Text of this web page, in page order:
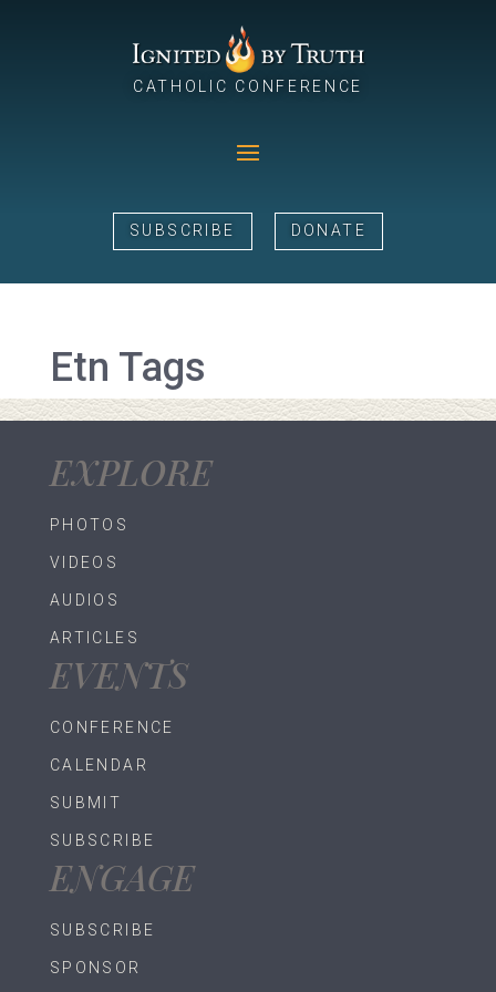
CATHOLIC CONFERENCE
SUBSCRIBE DONATE
Etn Tags
EXPLORE
PHOTOS
VIDEOS
AUDIOS
ARTICLES
EVENTS
CONFERENCE
CALENDAR
SUBMIT
SUBSCRIBE
ENGAGE
SUBSCRIBE
SPONSOR